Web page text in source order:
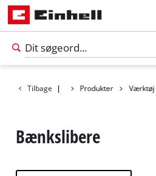
Tilbage | Produkter Værktøj
Bænkslibere